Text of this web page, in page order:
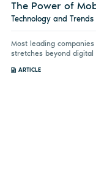
The Power of
Technology and Trends
Most leading
stretches beyond
ARTICLE